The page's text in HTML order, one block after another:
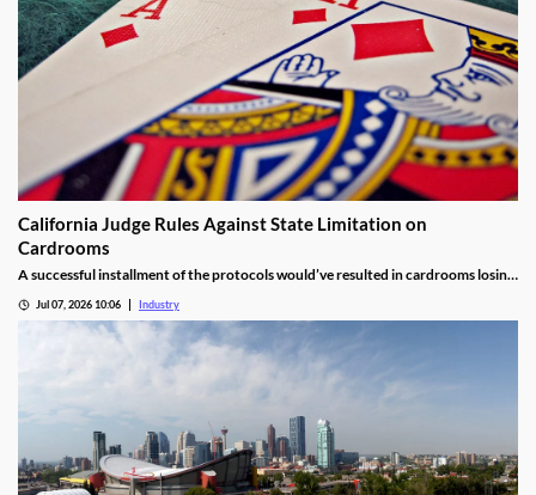
California Judge Rules Against State Limitation on
Cardrooms
A successful installment of the protocols would’ve resulted in cardrooms losing
Jul 07, 2026 10:06 Industry